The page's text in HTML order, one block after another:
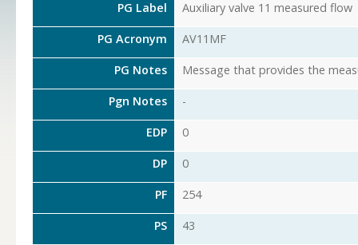
PG Label Auxiliary valve 11 measured flow
PG Acronym AV11MF
PG Notes Message that provides the
Pgn Notes -
EDP 0
DP 0
PF 254
PS 43